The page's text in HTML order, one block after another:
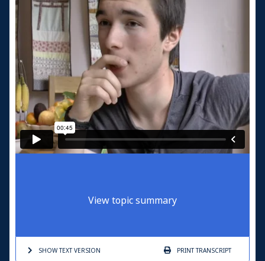
View topic summary
SHOW TEXTVERSION PRINTTRANSCRIPT